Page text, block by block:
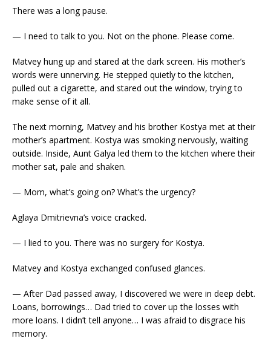
There was a long pause.
— I need to talk to you. Not on the phone. Please come.
Matvey hung up and stared at the dark screen. His mother’s
words were unnerving. He stepped quietly to the kitchen,
pulled out a cigarette, and stared out the window, trying to
make sense of it all.
The next morning, Matvey and his brother Kostya met at their
mother’s apartment. Kostya was smoking nervously, waiting
outside. Inside, Aunt Galya led them to the kitchen where their
mother sat, pale and shaken.
— Mom, what’s going on? What’s the urgency?
Aglaya Dmitrievna’s voice cracked.
— I lied to you. There was no surgery for Kostya.
Matvey and Kostya exchanged confused glances.
— After Dad passed away, I discovered we were in deep debt.
Loans, borrowings… Dad tried to cover up the losses with
more loans. I didn’t tell anyone… I was afraid to disgrace his
memory.